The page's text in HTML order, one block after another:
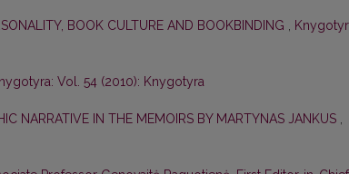
BOOK CULTURE AND BOOKBINDING ,
Vol. 54 (2010): Knygotyra
NARRATIVE IN THE MEMOIRS BY MARTYNAS JANKUS ,